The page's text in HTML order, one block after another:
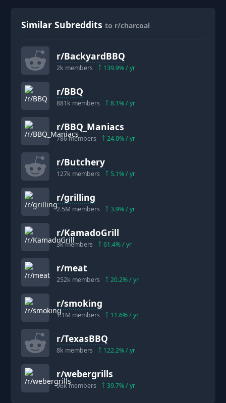
Similar Subreddits to r/charcoal
r/BackyardBBQ
2k members 139.9% / yr
r/BBQ
881k members 8.1% / yr
r/BBQ_Maniacs
786members 24.0% / yr
r/Butchery
127k members 5.1% / yr
r/grilling
2.5M members 3.9% / yr
r/KamadoGrill
3kmembers 61.4% / yr
r/meat
252k members 20.2% / yr
r/smoking
1.1M members 11.6% / yr
r/TexasBBQ
8k members 122.2% / yr
r/webergrills
96kmembers 39.7% / yr